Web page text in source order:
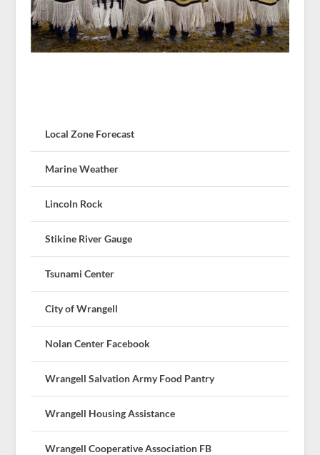
Local Zone Forecast
Marine Weather
Lincoln Rock
Stikine River Gauge
Tsunami Center
City of Wrangell
Nolan Center Facebook
Wrangell Salvation Army Food Pantry
Wrangell Housing Assistance
Wrangell Cooperative Association FB